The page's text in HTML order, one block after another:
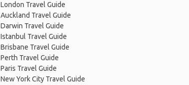
London Travel Guide
Auckland Travel Guide
Darwin Travel Guide
Istanbul Travel Guide
Brisbane Travel Guide
Perth Travel Guide
Paris Travel Guide
New York City Travel Guide